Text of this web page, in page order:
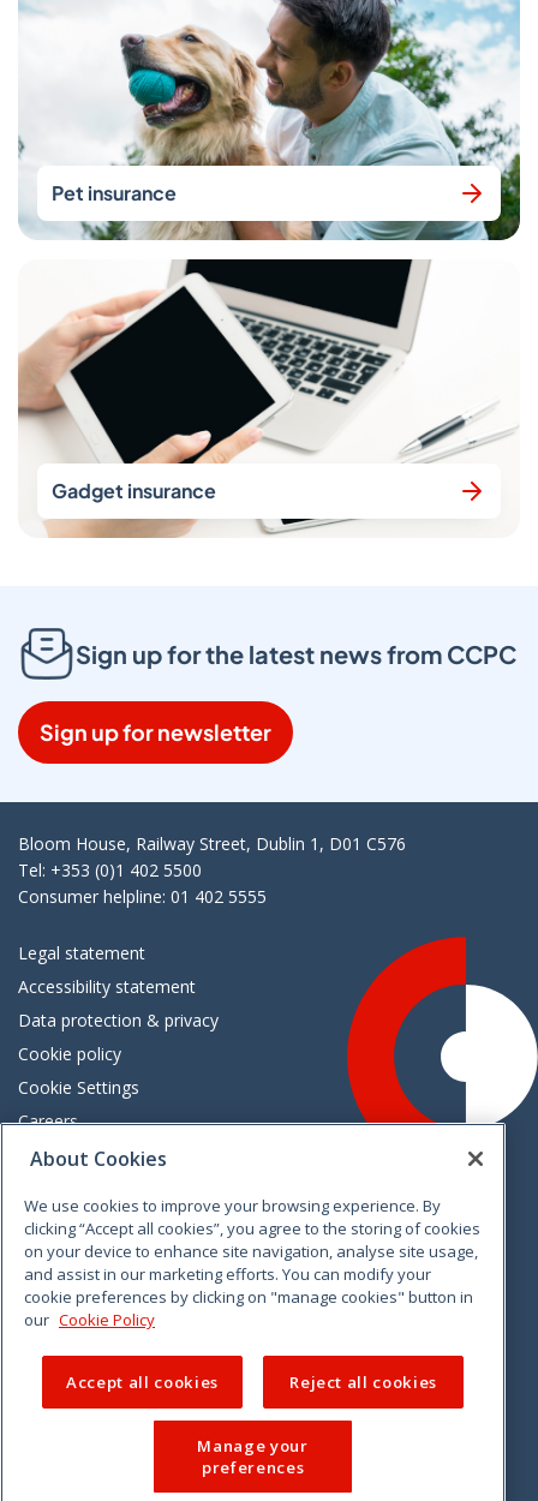
Pet insurance
Gadget insurance
Sign up for the latest news from CCPC
Sign up for newsletter
Bloom House, Railway Street, Dublin 1, D01 C576
Tel: +353 (0)1 402 5500
Consumer helpline: 01 402 5555
Legal statement
Accessibility statement
Data protection & privacy
Cookie policy
Cookie Settings
Careers
Freedom of information
VimeoLinkedinTwitterInstagramFacebook
About Cookies
We use cookies to improve your browsing experience. By
clicking “Accept all cookies”, you agree to the storing of cookies
on your device to enhance site navigation, analyse site usage,
and assist in our marketing efforts. You can modify your
cookie preferences by clicking on "manage cookies" button in
our Cookie Policy
Accept all cookies Reject all cookies
Manage your
preferences